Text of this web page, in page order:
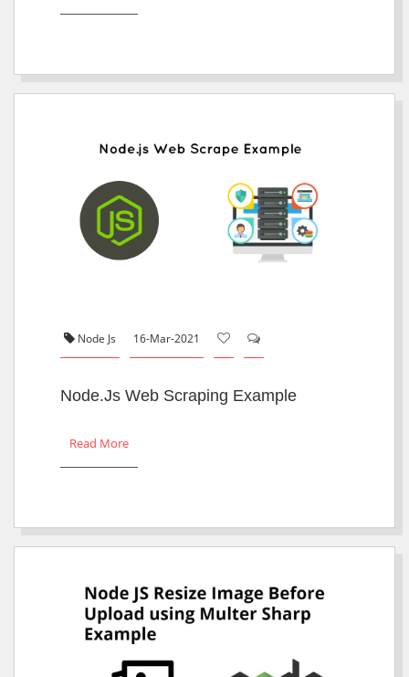
Node Js 16-Mar-2021
Node.js Web Scraping Example
Read More